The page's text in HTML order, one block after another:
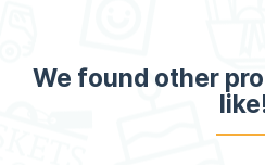
We found other